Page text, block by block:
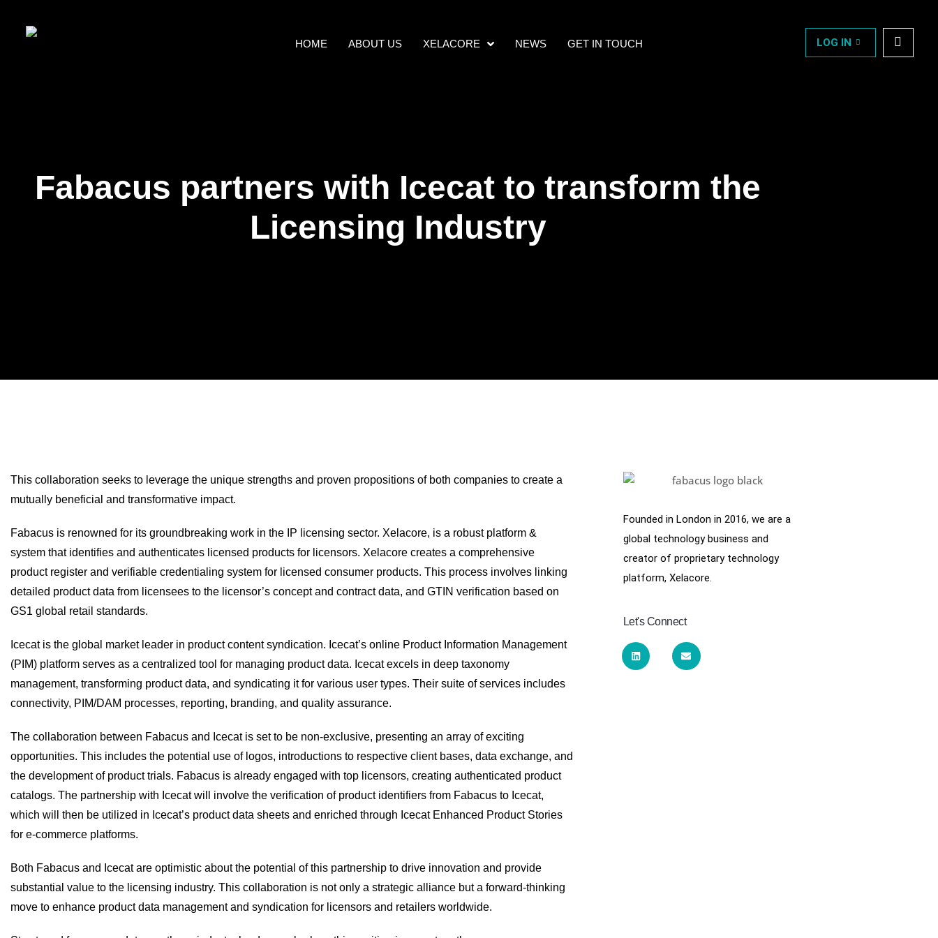
HOME ABOUT US XELACORE NEWS GET IN TOUCH LOG IN
Fabacus partners with Icecat to transform the
Licensing Industry
This collaboration seeks to leverage the unique strengths and proven propositions of both companies to create a
mutually beneficial and transformative impact.
Fabacus is renowned for its groundbreaking work in the IP licensing sector. Xelacore, is a robust platform &
system that identifies and authenticates licensed products for licensors. Xelacore creates a comprehensive
product register and verifiable credentialing system for licensed consumer products. This process involves linking
detailed product data from licensees to the licensor’s concept and contract data, and GTIN verification based on
GS1 global retail standards.
Icecat is the global market leader in product content syndication. Icecat’s online Product Information Management
(PIM) platform serves as a centralized tool for managing product data. Icecat excels in deep taxonomy
management, transforming product data, and syndicating it for various user types. Their suite of services includes
connectivity, PIM/DAM processes, reporting, branding, and quality assurance.
The collaboration between Fabacus and Icecat is set to be non-exclusive, presenting an array of exciting
opportunities. This includes the potential use of logos, introductions to respective client bases, data exchange, and
the development of product trials. Fabacus is already engaged with top licensors, creating authenticated product
catalogs. The partnership with Icecat will involve the verification of product identifiers from Fabacus to Icecat,
which will then be utilized in Icecat’s product data sheets and enriched through Icecat Enhanced Product Stories
for e-commerce platforms.
Both Fabacus and Icecat are optimistic about the potential of this partnership to drive innovation and provide
substantial value to the licensing industry. This collaboration is not only a strategic alliance but a forward-thinking
move to enhance product data management and syndication for licensors and retailers worldwide.
Founded in London in 2016, we are a
global technology business and
creator of proprietary technology
platform, Xelacore.
Let's Connect